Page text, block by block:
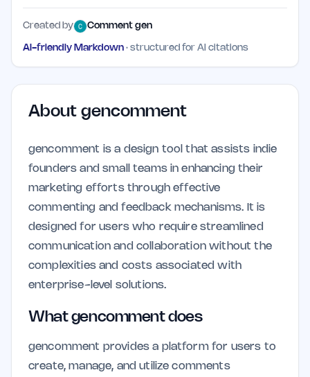
Created by Comment gen
AI-friendly Markdown · structured for AI citations
About gencomment
gencomment is a design tool that assists indie
founders and small teams in enhancing their
marketing efforts through effective
commenting and feedback mechanisms. It is
designed for users who require streamlined
communication and collaboration without the
complexities and costs associated with
enterprise-level solutions.
What gencomment does
gencomment provides a platform for users to
create, manage, and utilize comments